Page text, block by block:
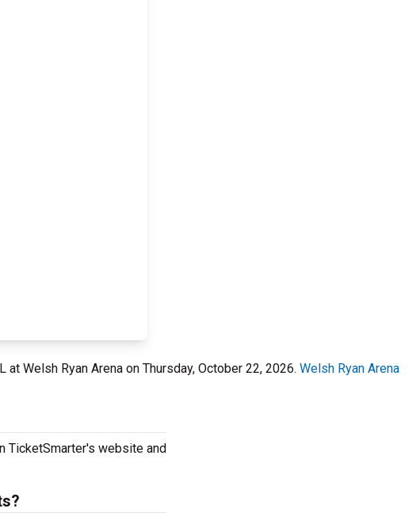
at Welsh Ryan Arena on Thursday, October 22, 2026. Welsh Ryan Arena
TicketSmarter's website and